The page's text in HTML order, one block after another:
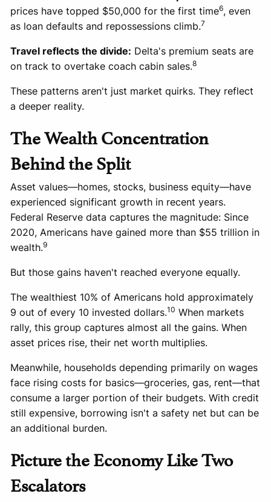
prices have topped $50,000 for the first time6, even
as loan defaults and repossessions climb.7
Travel reflects the divide: Delta's premium seats are
on track to overtake coach cabin sales.8
These patterns aren't just market quirks. They reflect
a deeper reality.
The Wealth Concentration
Behind the Split
Asset values—homes, stocks, business equity—have
experienced significant growth in recent years.
Federal Reserve data captures the magnitude: Since
2020, Americans have gained more than $55 trillion in
wealth.9
But those gains haven't reached everyone equally.
The wealthiest 10% of Americans hold approximately
9 out of every 10 invested dollars.10 When markets
rally, this group captures almost all the gains. When
asset prices rise, their net worth multiplies.
Meanwhile, households depending primarily on wages
face rising costs for basics—groceries, gas, rent—that
consume a larger portion of their budgets. With credit
still expensive, borrowing isn't a safety net but can be
an additional burden.
Picture the Economy Like Two
Escalators